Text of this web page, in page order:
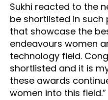
Sukhi reacted to the
be shortlisted in
that showcase the
endeavours women
technology field.
shortlisted and it is
these awards
women into this field.”